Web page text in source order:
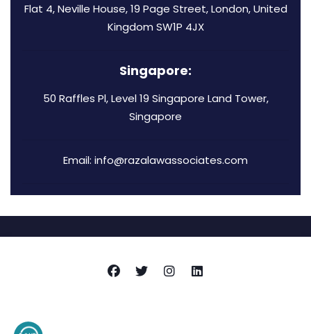
Flat 4, Neville House, 19 Page Street, London, United
Kingdom SW1P 4JX
Singapore:
50 Raffles Pl, Level 19 Singapore Land Tower,
Singapore
Email: info@razalawassociates.com